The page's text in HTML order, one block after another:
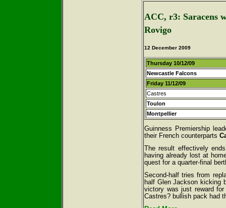
ACC, r3: Saracens
Rovigo
12 December 2009
Thursday 10/12/09
Newcastle Falcons
Friday 11/12/09
Castres
Toulon
Montpellier
Guinness Premiership
their French counterparts
The result effectively
having already lost at
quest for a quarter-final
Second-half tries from
half Glen Jackson kicking
victory was just reward
Castres? bullish pack had